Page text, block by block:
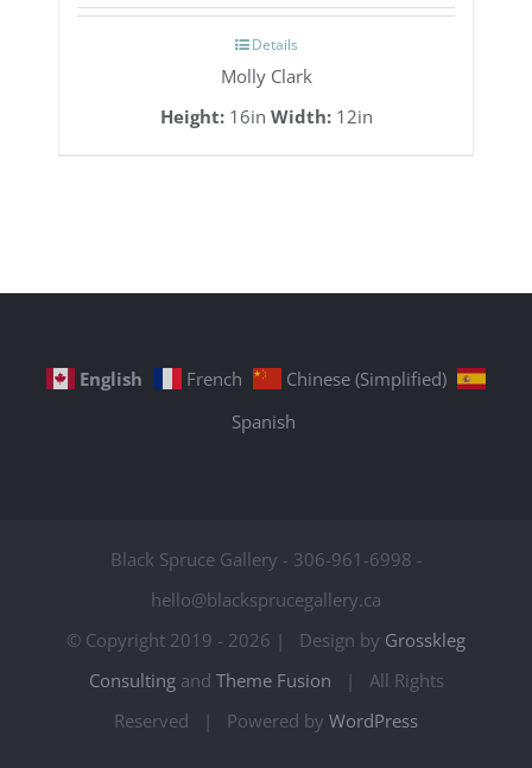
Details
Molly Clark
Height:16in Width:12in
English French
Chinese (Simplified)
Spanish
Black Spruce Gallery - 306-961-6998 -
hello@blacksprucegallery.ca
© Copyright 2019 - 2026 | Design by Grosskleg
Consultingand Theme Fusion | All Rights
Reserved | Powered by WordPress